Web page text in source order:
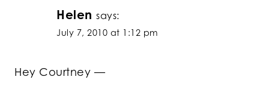
Helen says:
July 7, 2010 at 1:12 pm
Hey Courtney —